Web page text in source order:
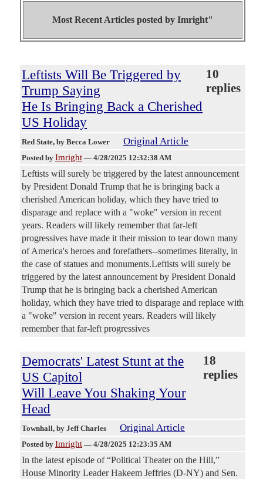
Most Recent Articles posted by Imright"
Leftists Will Be Triggered by
Trump Saying
He Is Bringing Back a Cherished
US Holiday
10
replies
Red State, by Becca Lower Original Article
Posted by Imright — 4/28/2025 12:32:38 AM
Leftists will surely be triggered by the latest announcement
by President Donald Trump that he is bringing back a
cherished American holiday, which they have tried to
disparage and replace with a "woke" version in recent
years. Readers will likely remember that far-left
progressives have made it their mission to tear down many
of America's heroes and forefathers--sometimes literally, in
the case of statues and monuments.Leftists will surely be
triggered by the latest announcement by President Donald
Trump that he is bringing back a cherished American
holiday, which they have tried to disparage and replace with
a "woke" version in recent years. Readers will likely
remember that far-left progressives
Democrats' Latest Stunt at the
US Capitol
Will Leave You Shaking Your
Head
18
replies
Townhall, by Jeff Charles Original Article
Posted by Imright — 4/28/2025 12:23:35 AM
In the latest episode of “Political Theater on the Hill,”
House Minority Leader Hakeem Jeffries (D-NY) and Sen.